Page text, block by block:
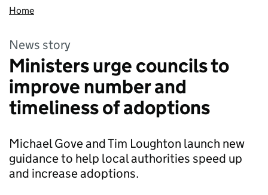
Home
News story
Ministers urge councils to
improve number and
timeliness of adoptions
Michael Gove and Tim Loughton launch new
guidance to help local authorities speed up
and increase adoptions.